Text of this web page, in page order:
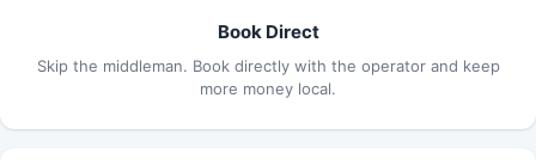
Book Direct
Skip the middleman. Book directly with the operator and keep
more money local.